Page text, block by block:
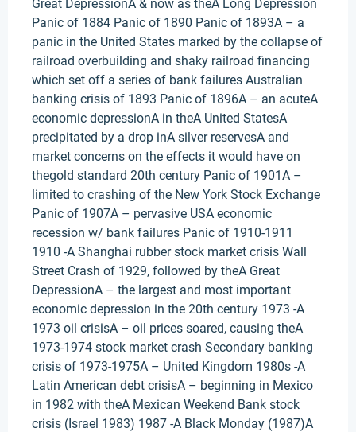
Great DepressionA & now as theA Long Depression
Panic of 1884 Panic of 1890 Panic of 1893A – a
panic in the United States marked by the collapse of
railroad overbuilding and shaky railroad financing
which set off a series of bank failures Australian
banking crisis of 1893 Panic of 1896A – an acuteA
economic depressionA in theA United StatesA
precipitated by a drop inA silver reservesA and
market concerns on the effects it would have on
thegold standard 20th century Panic of 1901A –
limited to crashing of the New York Stock Exchange
Panic of 1907A – pervasive USA economic
recession w/ bank failures Panic of 1910-1911
1910 -A Shanghai rubber stock market crisis Wall
Street Crash of 1929, followed by theA Great
DepressionA – the largest and most important
economic depression in the 20th century 1973 -A
1973 oil crisisA – oil prices soared, causing theA
1973-1974 stock market crash Secondary banking
crisis of 1973-1975A – United Kingdom 1980s -A
Latin American debt crisisA – beginning in Mexico
in 1982 with theA Mexican Weekend Bank stock
crisis (Israel 1983) 1987 -A Black Monday (1987)A